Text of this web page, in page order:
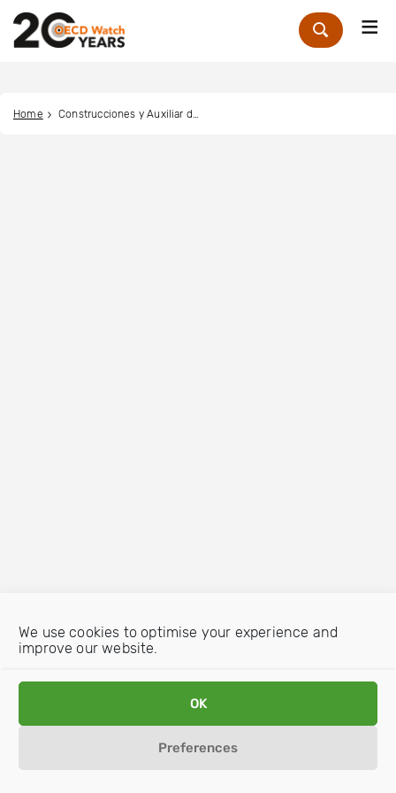
We use cookies to optimise your experience and
improve our website.
OK
Preferences
Zoek
Home Construcciones y Auxiliar de Ferrocarriles (CAF)